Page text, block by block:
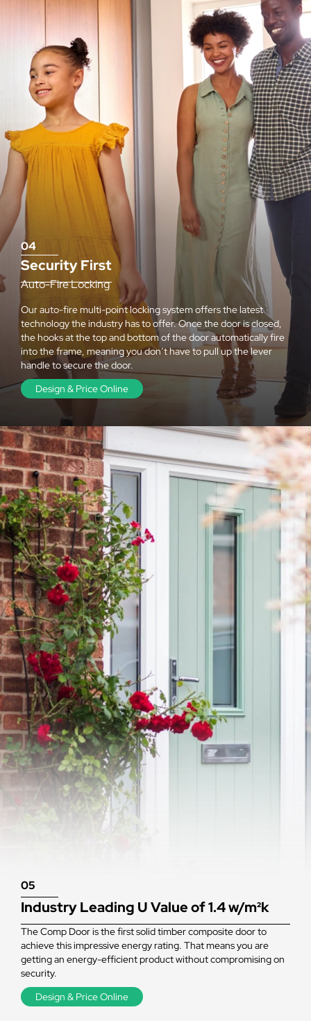
04
Security First
Auto-Fire Locking
Our auto-fire multi-point locking system offers the latest
technology the industry has to offer. Once the door is closed,
the hooks at the top and bottom of the door automatically fire
into the frame, meaning you don’t have to pull up the lever
handle to secure the door.
Design & Price Online
05
Industry Leading U Value of 1.4 w/m²k
The Comp Door is the first solid timber composite door to
achieve this impressive energy rating. That means you are
getting an energy-efficient product without compromising on
security.
Design & Price Online